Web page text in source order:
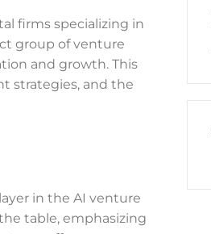
firms specializing in
group of venture
and growth. This
strategies, and the
in the AI venture
table, emphasizing